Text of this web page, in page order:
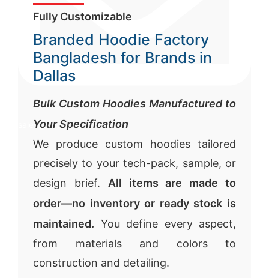
sales@siatex.com
Fully Customizable
Branded Hoodie Factory
Bangladesh for Brands in
Dallas
Bulk Custom Hoodies Manufactured to
Your Specification
We produce custom hoodies tailored
precisely to your tech-pack, sample, or
design brief. All items are made to
order—no inventory or ready stock is
maintained. You define every aspect,
from materials and colors to
construction and detailing.